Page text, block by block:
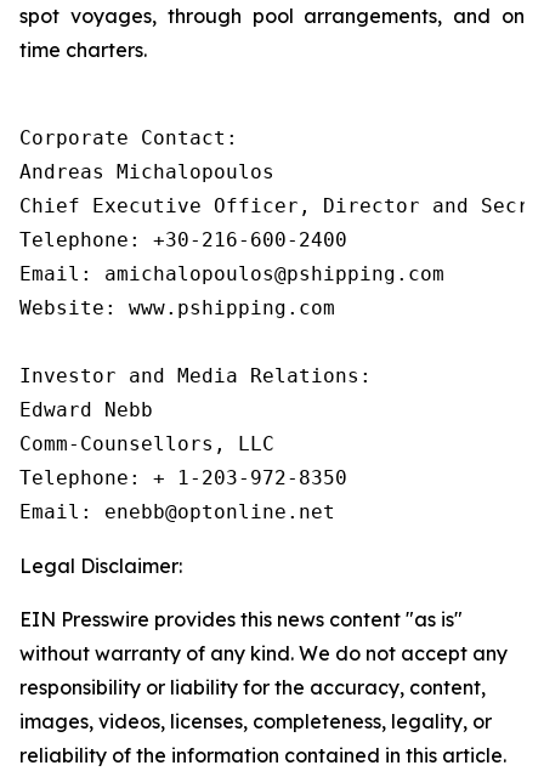
spot voyages, through pool arrangements, and on
time charters.
Corporate Contact:
Andreas Michalopoulos
Chief Executive Officer, Director and
Telephone: +30-216-600-2400
Email: amichalopoulos@pshipping.com
Website: www.pshipping.com
Investor and Media Relations:
Edward Nebb
Comm-Counsellors, LLC
Telephone: + 1-203-972-8350
Email: enebb@optonline.net
Legal Disclaimer:
EIN Presswire provides this news content "as is"
without warranty of any kind. We do not accept any
responsibility or liability for the accuracy, content,
images, videos, licenses, completeness, legality, or
reliability of the information contained in this article.